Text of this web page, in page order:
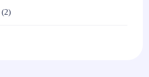
(2)